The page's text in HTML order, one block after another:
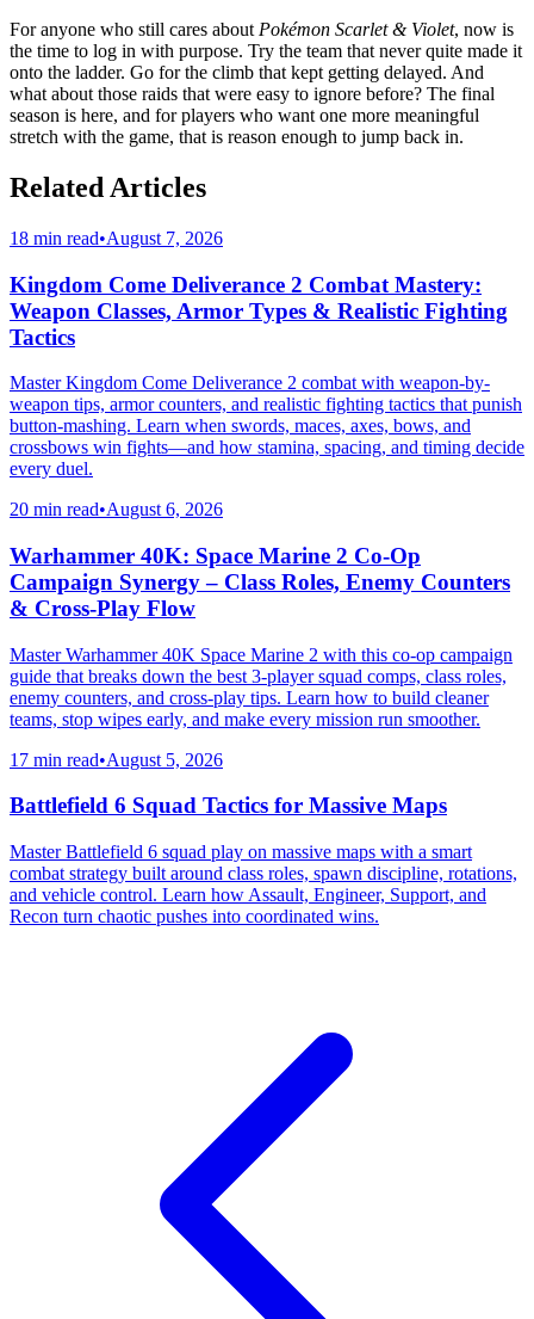
For anyone who still cares about Pokémon Scarlet & Violet, now is
the time to log in with purpose. Try the team that never quite made it
onto the ladder. Go for the climb that kept getting delayed. And
what about those raids that were easy to ignore before? The final
season is here, and for players who want one more meaningful
stretch with the game, that is reason enough to jump back in.
Related Articles
18 min read•August 7, 2026
Kingdom Come Deliverance 2 Combat Mastery:
Weapon Classes, Armor Types & Realistic Fighting
Tactics
Master Kingdom Come Deliverance 2 combat with weapon-by-
weapon tips, armor counters, and realistic fighting tactics that punish
button-mashing. Learn when swords, maces, axes, bows, and
crossbows win fights—and how stamina, spacing, and timing decide
every duel.
20 min read•August 6, 2026
Warhammer 40K: Space Marine 2 Co-Op
Campaign Synergy – Class Roles, Enemy Counters
& Cross-Play Flow
Master Warhammer 40K Space Marine 2 with this co-op campaign
guide that breaks down the best 3-player squad comps, class roles,
enemy counters, and cross-play tips. Learn how to build cleaner
teams, stop wipes early, and make every mission run smoother.
17 min read•August 5, 2026
Battlefield 6 Squad Tactics for Massive Maps
Master Battlefield 6 squad play on massive maps with a smart
combat strategy built around class roles, spawn discipline, rotations,
and vehicle control. Learn how Assault, Engineer, Support, and
Recon turn chaotic pushes into coordinated wins.